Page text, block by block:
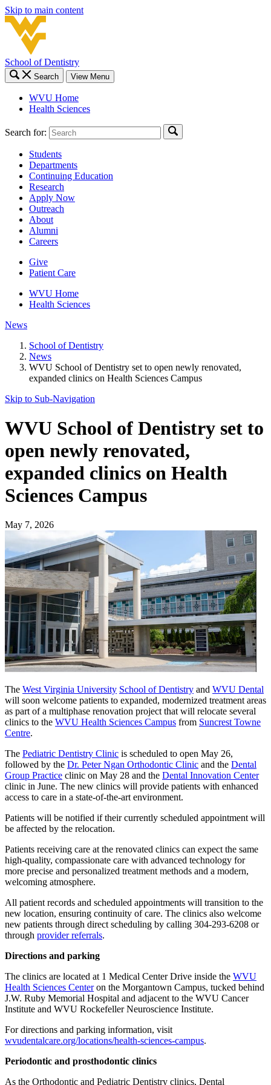
Skip to main content
School of Dentistry
Search View Menu
WVU Home
Health Sciences
Search for:
Students
Departments
Continuing Education
Research
Apply Now
Outreach
About
Alumni
Careers
Give
Patient Care
WVU Home
Health Sciences
News
School of Dentistry
News
WVU School of Dentistry set to open newly renovated,
expanded clinics on Health Sciences Campus
Skip to Sub-Navigation
WVU School of Dentistry set to
open newly renovated,
expanded clinics on Health
Sciences Campus
May 7, 2026
The West Virginia University School of Dentistry and WVU Dental
will soon welcome patients to expanded, modernized treatment areas
as part of a multiphase renovation project that will relocate several
clinics to the WVU Health Sciences Campus from Suncrest Towne
Centre.
The Pediatric Dentistry Clinic is scheduled to open May 26,
followed by the Dr. Peter Ngan Orthodontic Clinic and the Dental
Group Practice clinic on May 28 and the Dental Innovation Center
clinic in June. The new clinics will provide patients with enhanced
access to care in a state-of-the-art environment.
Patients will be notified if their currently scheduled appointment will
be affected by the relocation.
Patients receiving care at the renovated clinics can expect the same
high-quality, compassionate care with advanced technology for
more precise and personalized treatment methods and a modern,
welcoming atmosphere.
All patient records and scheduled appointments will transition to the
new location, ensuring continuity of care. The clinics also welcome
new patients through direct scheduling by calling 304-293-6208 or
through provider referrals.
Directions and parking
The clinics are located at 1 Medical Center Drive inside the WVU
Health Sciences Centeron the Morgantown Campus, tucked behind
J.W. Ruby Memorial Hospital and adjacent to the WVU Cancer
Institute and WVU Rockefeller Neuroscience Institute.
For directions and parking information, visit
wvudentalcare.org/locations/health-sciences-campus.
Periodontic and prosthodontic clinics
As the Orthodontic and Pediatric Dentistry clinics, Dental